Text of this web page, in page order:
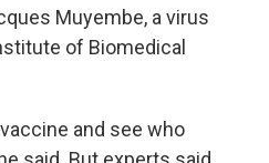
Muyembe, a virus
of Biomedical
and see who